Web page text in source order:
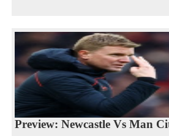
Preview: Newcastle Vs Man